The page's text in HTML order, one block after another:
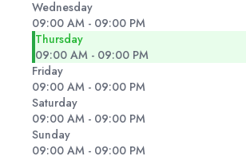
Wednesday
09:00 AM - 09:00 PM
Thursday
09:00 AM - 09:00 PM
Friday
09:00 AM - 09:00 PM
Saturday
09:00 AM - 09:00 PM
Sunday
09:00 AM - 09:00 PM